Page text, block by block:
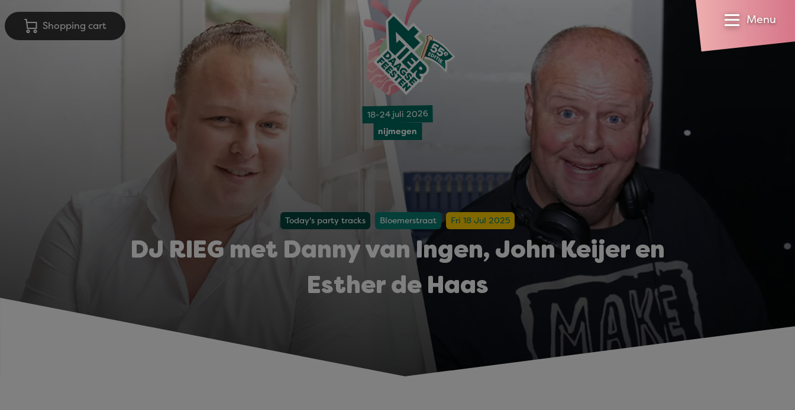
Shopping cart
18-24 juli 2026
nijmegen
Menu
Today's party tracks Bloemerstraat Fri 18 Jul 2025
DJ RIEG met Danny van Ingen, John Keijer en
Esther de Haas